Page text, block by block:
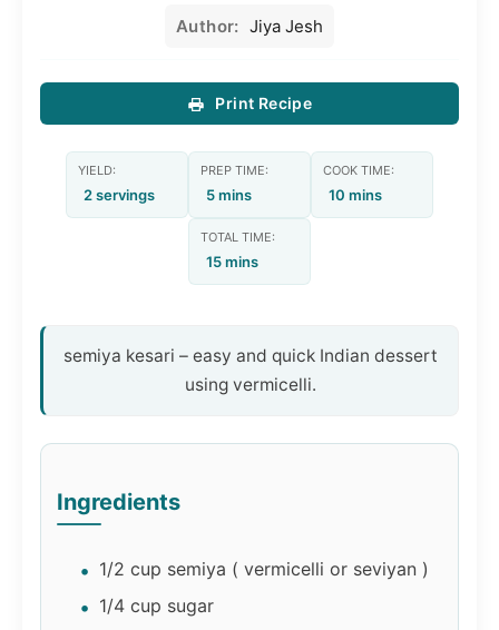
Author: Jiya Jesh
Print Recipe
YIELD:
2 servings
PREP TIME:
5 mins
COOK TIME:
10 mins
TOTAL TIME:
15 mins
semiya kesari – easy and quick Indian dessert
using vermicelli.
Ingredients
1/2 cup semiya ( vermicelli or seviyan )
1/4 cup sugar